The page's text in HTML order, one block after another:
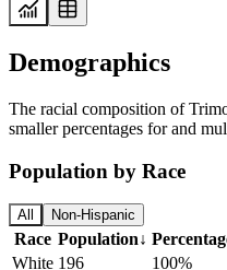
Demographics
The racial composition of
smaller percentages for and
Population by Race
All Non-Hispanic
Race Population↓
White 196
100%